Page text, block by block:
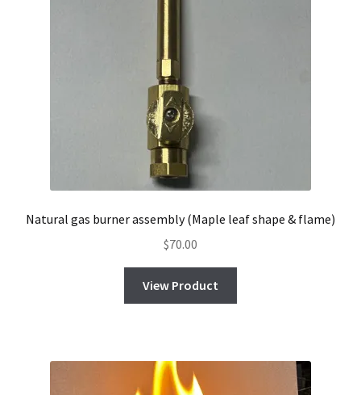
Natural gas burner assembly (Maple leaf shape & flame)
$70.00
View Product